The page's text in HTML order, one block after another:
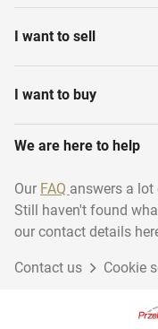
Steam Generators
Pomp units
I want to sell
I want to buy
We are here to help
Our FAQ answers a
Still haven't found
our contact details
Contact us Cookie